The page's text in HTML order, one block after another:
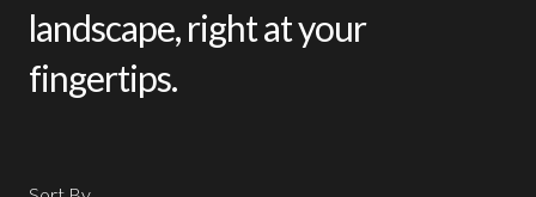
landscape, right at your
fingertips.